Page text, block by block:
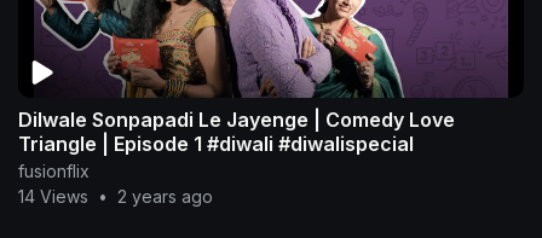
Dilwale Sonpapadi Le Jayenge | Comedy Love
Triangle | Episode 1 #diwali #diwalispecial
fusionflix
14 Views
• 2 years ago